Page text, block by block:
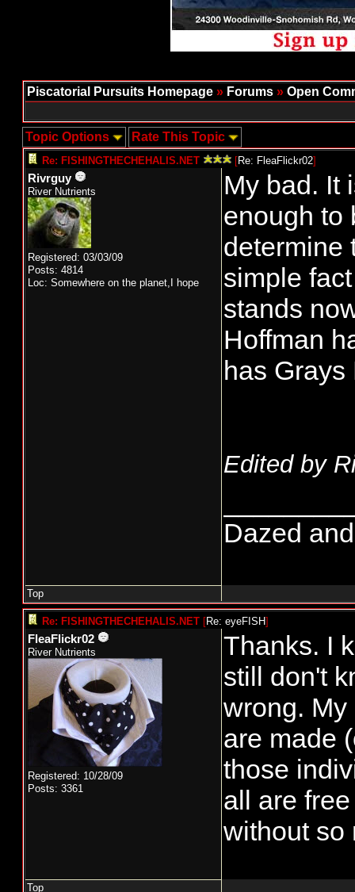
Piscatorial Pursuits Homepage » Forums » Open
Topic Options Rate This Topic
Re: FISHINGTHECHEHALIS.NET [Re: FleaFlickr02]
Rivrguy
River Nutrients
Registered: 03/03/09
Posts: 4814
Loc: Somewhere on the planet,I hope
My bad. It
enough to
determine
simple
stands
Hoffman
has
Edited by
Dazed
Top
Re: FISHINGTHECHEHALIS.NET [Re: eyeFISH]
FleaFlickr02
River Nutrients
Registered: 10/28/09
Posts: 3361
Thanks. I
still don't
wrong.
are made
those
all are
without so
Top